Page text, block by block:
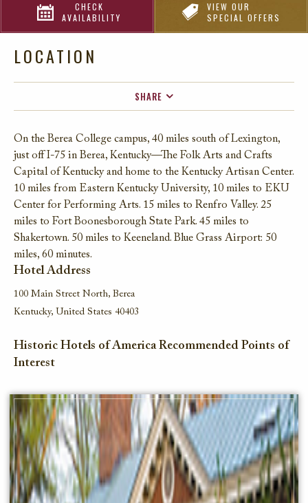
CHECK
AVAILABILITY
VIEW OUR
SPECIAL OFFERS
LOCATION
SHARE
TWITTER
EMAIL
On the Berea College campus, 40 miles south of Lexington,
just off I-75 in Berea, Kentucky—The Folk Arts and Crafts
Capital of Kentucky and home to the Kentucky Artisan Center.
10 miles from Eastern Kentucky University, 10 miles to EKU
Center for Performing Arts. 15 miles to Renfro Valley. 25
miles to Fort Boonesborough State Park. 45 miles to
Shakertown. 50 miles to Keeneland. Blue Grass Airport: 50
miles, 60 minutes.
Hotel Address
100 Main Street North, Berea
Kentucky, United States 40403
Historic Hotels of America Recommended Points of
Interest